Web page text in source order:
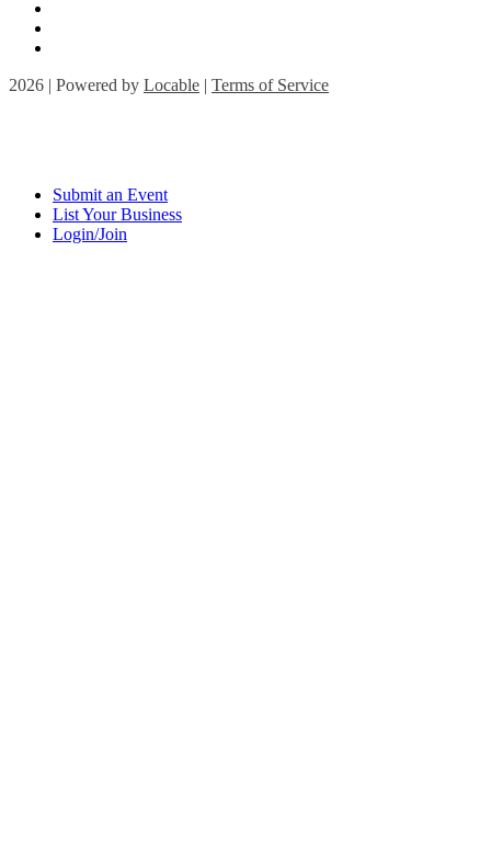
2026 | Powered by Locable | Terms of Service
Submit an Event
List Your Business
Login/Join